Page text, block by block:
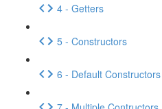
4 - Getters
5 - Constructors
6 - Default Constructors